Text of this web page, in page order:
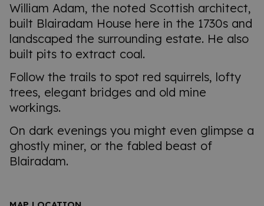
William Adam, the noted Scottish architect,
built Blairadam House here in the 1730s and
landscaped the surrounding estate. He also
built pits to extract coal.
Follow the trails to spot red squirrels, lofty
trees, elegant bridges and old mine
workings.
On dark evenings you might even glimpse a
ghostly miner, or the fabled beast of
Blairadam.